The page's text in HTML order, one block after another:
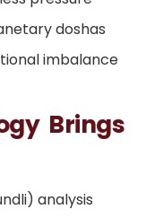
doshas
imbalance
Brings
analysis